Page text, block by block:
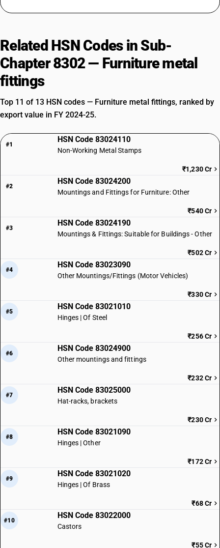
Related HSN Codes in Sub-
Chapter 8302 — Furniture metal
fittings
Top 11 of 13 HSN codes — Furniture metal fittings, ranked by
export value in FY 2024-25.
#1
HSN Code 83024110
Non-Working Metal Stamps
₹1,230 Cr
#2
HSN Code 83024200
Mountings and Fittings for Furniture: Other
₹540 Cr
#3
HSN Code 83024190
Mountings & Fittings: Suitable for Buildings - Other
₹502 Cr
#4
HSN Code 83023090
Other Mountings/Fittings (Motor Vehicles)
₹330 Cr
#5
HSN Code 83021010
Hinges | Of Steel
₹256 Cr
#6
HSN Code 83024900
Other mountings and fittings
₹232 Cr
#7
HSN Code 83025000
Hat-racks, brackets
₹230 Cr
#8
HSN Code 83021090
Hinges | Other
₹172 Cr
#9
HSN Code 83021020
Hinges | Of Brass
₹68 Cr
#10
HSN Code 83022000
Castors
₹55 Cr